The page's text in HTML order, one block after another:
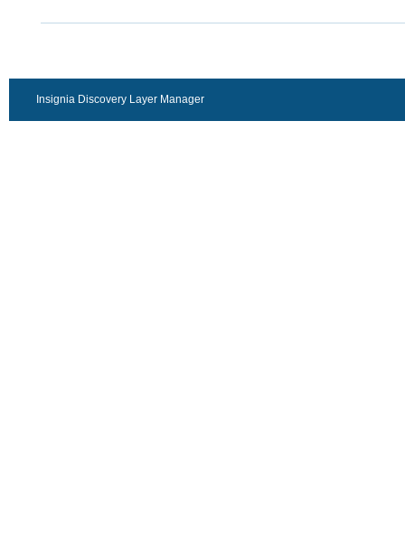
Insignia Discovery Layer Manager